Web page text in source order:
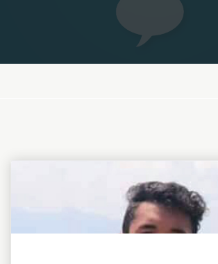
"To be or not to be, this is my